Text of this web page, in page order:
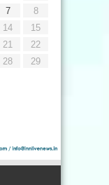
7
8
14
15
21
22
28
29